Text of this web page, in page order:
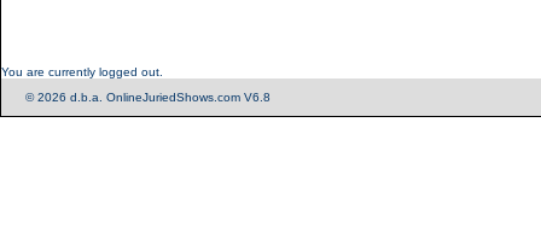
You are currently logged out.
© 2026 d.b.a. OnlineJuriedShows.com V6.8